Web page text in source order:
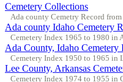
Cemetery Collections
Ada county Cemetry Record
Ada county Idaho Cemetery
Cemetery Index 1965 to 1980 in
Ada County, Idaho Cemetery
Cemetery Index 1950 to 1965 in
Lee County, Arkansas
Cemetery Index 1974 to 1955 in